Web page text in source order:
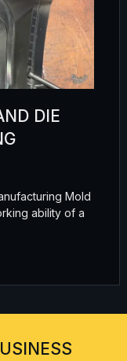
DIE
Mold
ability of a